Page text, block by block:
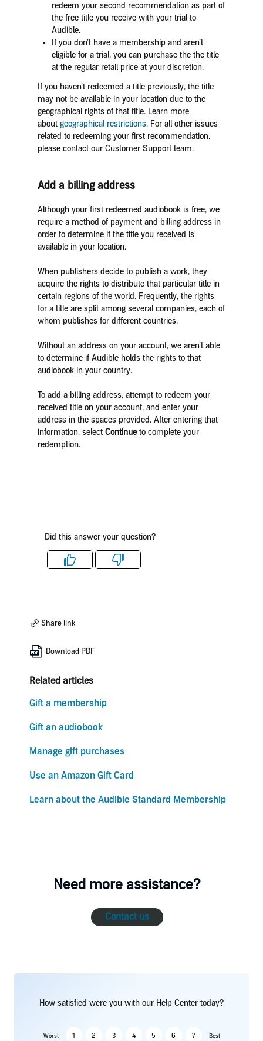
redeem your second recommendation as part of
the free title you receive with your trial to
Audible.
If you don’t have a membership and aren’t
eligible for a trial, you can purchase the the title
at the regular retail price at your discretion.
If you haven’t redeemed a title previously, the title
may not be available in your location due to the
geographical rights of that title. Learn more
about geographical restrictions. For all other issues
related to redeeming your first recommendation,
please contact our Customer Support team.
Add a billing address
Although your first redeemed audiobook is free, we
require a method of payment and billing address in
order to determine if the title you received is
available in your location.
When publishers decide to publish a work, they
acquire the rights to distribute that particular title in
certain regions of the world. Frequently, the rights
for a title are split among several companies, each of
whom publishes for different countries.
Without an address on your account, we aren’t able
to determine if Audible holds the rights to that
audiobook in your country.
To add a billing address, attempt to redeem your
received title on your account, and enter your
address in the spaces provided. After entering that
information, select Continueto complete your
redemption.
Did this answer your question?
Like Dislike
Share link
Download PDF
Related articles
Gift a membership
Gift an audiobook
Manage gift purchases
Use an Amazon Gift Card
Learn about the Audible Standard Membership
Need more assistance?
Contact us
How satisfied were you with our Help Center today?
Worst 1 2 3 4 5 6 7 Best